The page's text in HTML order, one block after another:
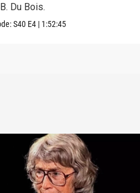
Du Bois.
S40 E4 | 1:52:45